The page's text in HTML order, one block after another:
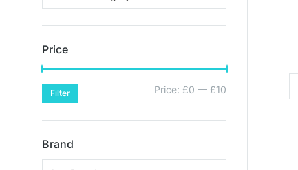
Price
Filter Price: £0 — £10
Brand